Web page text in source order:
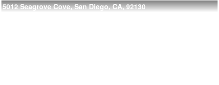
5012 Seagrove Cove, San Diego, CA, 92130